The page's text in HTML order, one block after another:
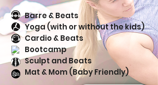
Barre & Beats
Yoga (with or without the kids)
Cardio & Beats
Bootcamp
Sculpt and Beats
Mat & Mom (Baby Friendly)